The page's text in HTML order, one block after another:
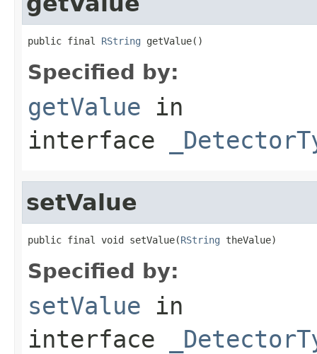
public final RString getValue()
Specified by:
getValue in
interface
setValue
public final void setValue(RString theValue)
Specified by:
setValue in
interface